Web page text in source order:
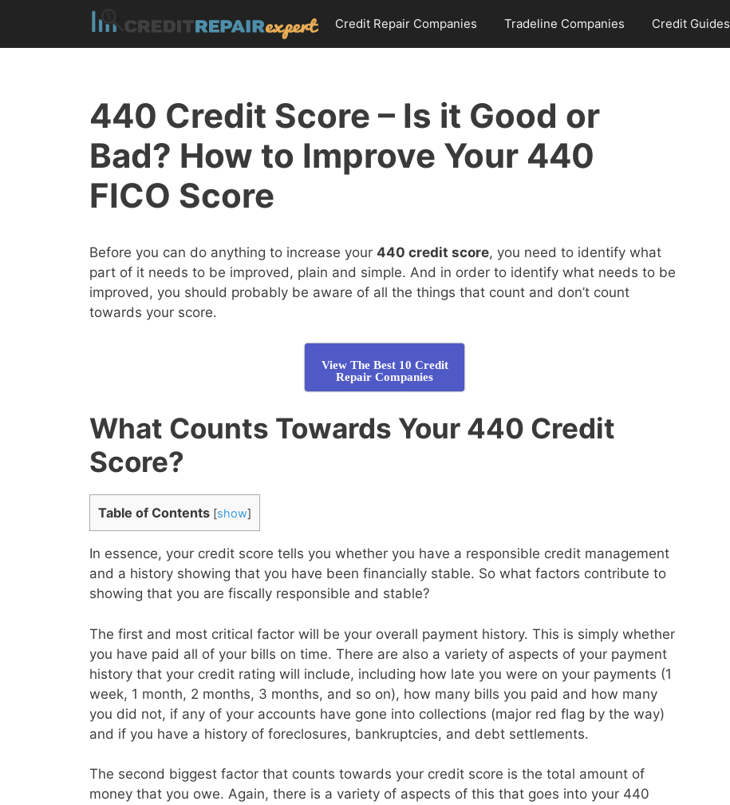
content
Credit Repair Companies Tradeline Companies Credit Guides
440 Credit Score – Is it Good or
Bad? How to Improve Your 440
FICO Score
Before you can do anything to increase your 440 credit score, you need to identify what
part of it needs to be improved, plain and simple. And in order to identify what needs to be
improved, you should probably be aware of all the things that count and don’t count
towards your score.
View The Best 10 Credit
Repair Companies
What Counts Towards Your 440 Credit
Score?
Table of Contents [show]
In essence, your credit score tells you whether you have a responsible credit management
and a history showing that you have been financially stable. So what factors contribute to
showing that you are fiscally responsible and stable?
The first and most critical factor will be your overall payment history. This is simply whether
you have paid all of your bills on time. There are also a variety of aspects of your payment
history that your credit rating will include, including how late you were on your payments (1
week, 1 month, 2 months, 3 months, and so on), how many bills you paid and how many
you did not, if any of your accounts have gone into collections (major red flag by the way)
and if you have a history of foreclosures, bankruptcies, and debt settlements.
The second biggest factor that counts towards your credit score is the total amount of
money that you owe. Again, there is a variety of aspects of this that goes into your 440